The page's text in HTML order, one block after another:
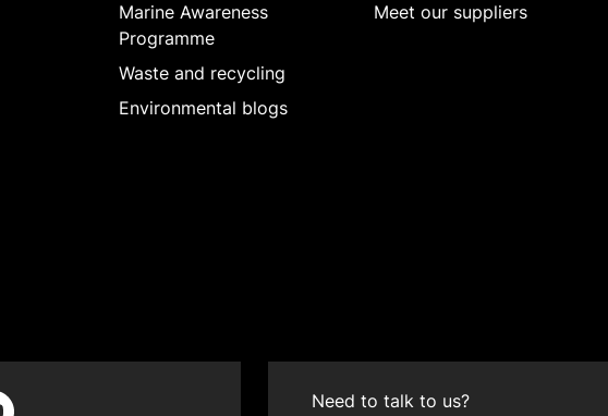
Marine Awareness
Programme
Waste and recycling
Environmental blogs
Meet our suppliers
Need to talk to us?